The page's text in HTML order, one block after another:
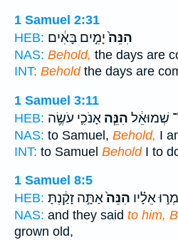
1 Samuel 2:31
HEB:
הִנֵּה֙יָמִ֣ים בָּאִ֔ים
NAS: Behold, the days are
INT: Beholdthe days are
1 Samuel 3:11
HEB:
שְׁמוּאֵ֔ל הִנֵּ֧ה אָנֹכִ֛י עֹשֶׂ֥ה
NAS: to Samuel, Behold, I
INT: to Samuel BeholdI to
1 Samuel 8:5
HEB:
אֵלָ֗יו הִנֵּה֙אַתָּ֣ה זָקַ֔נְתָּ
NAS: and they said to him,
grown old,